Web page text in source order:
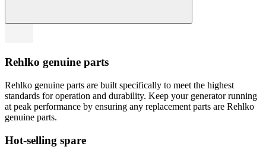
Rehlko genuine parts
Rehlko genuine parts are built specifically to meet the highest
standards for operation and durability. Keep your generator running
at peak performance by ensuring any replacement parts are Rehlko
genuine parts.
Hot-selling spare